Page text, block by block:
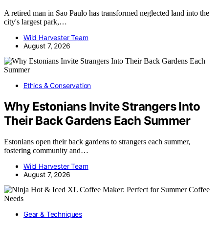
A retired man in Sao Paulo has transformed neglected land into the
city's largest park,…
Wild Harvester Team
August 7, 2026
Ethics & Conservation
Why Estonians Invite Strangers Into
Their Back Gardens Each Summer
Estonians open their back gardens to strangers each summer,
fostering community and…
Wild Harvester Team
August 7, 2026
Gear & Techniques